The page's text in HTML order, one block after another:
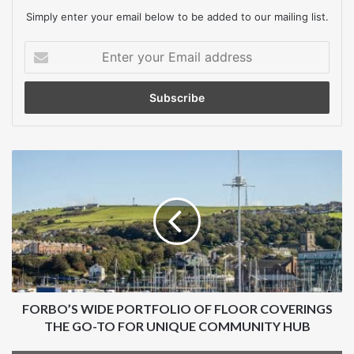
Total value (estimated)
£120,000 excluding VAT
£144,000 including VAT
Below the relevant threshold
Contract dates (estimated)
16 February 2026 to 31 March 2028
2 years, 1 month, 13 days
Main procurement category
Goods
Additional procurement category
Simply enter your email below to be added to our mailing list.
your
Email
FLOOR
COVERINGS
THE
GO-
TO
FOR
UNIQUE
FORBO’S WIDE PORTFOLIO OF FLOOR COVERINGS
THE GO-TO FOR UNIQUE COMMUNITY HUB